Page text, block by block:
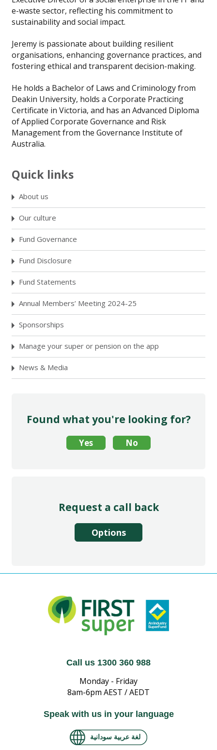
e-waste sector, reflecting his commitment to
sustainability and social impact.
Jeremy is passionate about building resilient
organisations, enhancing governance practices, and
fostering ethical and transparent decision-making.
He holds a Bachelor of Laws and Criminology from
Deakin University, holds a Corporate Practicing
Certificate in Victoria, and has an Advanced Diploma
of Applied Corporate Governance and Risk
Management from the Governance Institute of
Australia.
Quick links
About us
Our culture
Fund Governance
Fund Disclosure
Fund Statements
Annual Members’ Meeting 2024-25
Sponsorships
Manage your super or pension on the app
News & Media
Found what you're looking for?
Request a call back
Options
Call us 1300 360 988
Monday - Friday
8am-6pm AEST / AEDT
Speak with us in your language
لغة عربية سودانية